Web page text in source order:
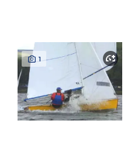
1